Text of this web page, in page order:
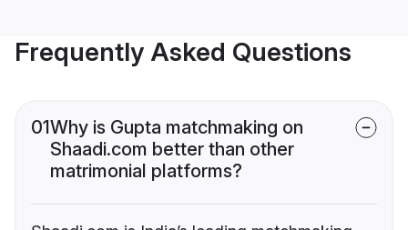
Frequently Asked Questions
01Why is Gupta matchmaking on
Shaadi.com better than other
matrimonial platforms?